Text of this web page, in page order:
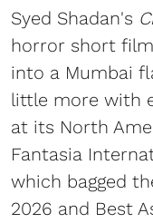
Syed Shadan's
horror short
into a Mumbai
little more with
at its North
Fantasia
which bagged
2026 and Best